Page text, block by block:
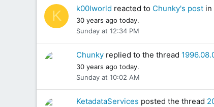
K k00lworld reacted to Chunky's post in
30 years ago today.
Sunday at 12:34 PM
Chunky replied to the thread
30 years ago today.
Sunday at 10:02 AM
KetadataServices posted the thread